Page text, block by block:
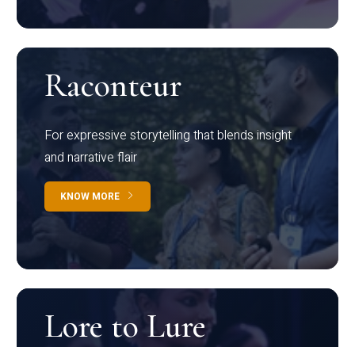
Raconteur
For expressive storytelling that blends insight
and narrative flair
KNOW MORE
Lore to Lure